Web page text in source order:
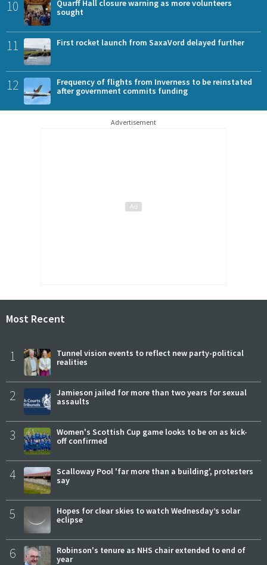
10
Quarff Hall closure warning as more volunteers
sought
11 First rocket launch from SaxaVord delayed further
12
Frequency of flights from Inverness to be reinstated
after government commits funding
Advertisement
Most Recent
1
Tunnel vision events to reflect new party-political
realities
2
Jamieson jailed for more than two years for sexual
assaults
3
Women's Scottish Cup game looks to be on as kick-
off confirmed
4
Scalloway Pool 'far more than a building', protesters
say
5
Hopes for clear skies to watch Wednesday’s solar
eclipse
6
Robinson's tenure as NHS chair extended to end of
year